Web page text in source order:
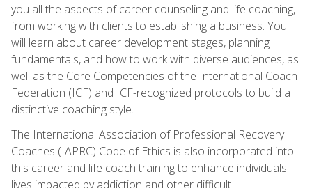
you all the aspects of career counseling and life coaching,
from working with clients to establishing a business. You
will learn about career development stages, planning
fundamentals, and how to work with diverse audiences, as
well as the Core Competencies of the International Coach
Federation (ICF) and ICF-recognized protocols to build a
distinctive coaching style.
The International Association of Professional Recovery
Coaches (IAPRC) Code of Ethics is also incorporated into
this career and life coach training to enhance individuals'
lives impacted by addiction and other difficult